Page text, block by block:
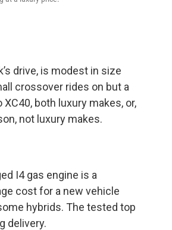
drive, is modest in size
crossover rides on but a
both luxury makes, or,
not luxury makes.
I4 gas engine is a
cost for a new vehicle
hybrids. The tested top
delivery.